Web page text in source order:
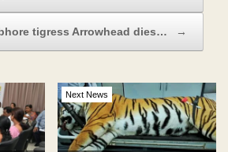
tigress Arrowhead dies… →
Next News